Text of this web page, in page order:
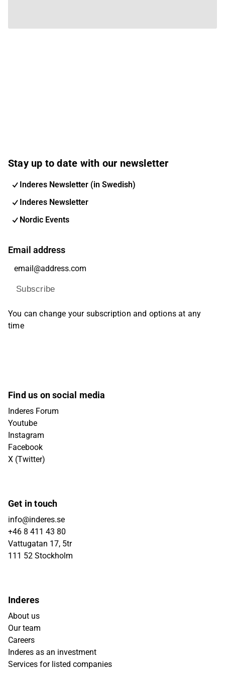
Stay up to date with our newsletter
Inderes Newsletter (in Swedish)
Inderes Newsletter
Nordic Events
Email address
Subscribe
You can change your subscription and options at any
time
Find us on social media
Inderes Forum
Youtube
Instagram
Facebook
X (Twitter)
Get in touch
info@inderes.se
+46 8 411 43 80
Vattugatan 17, 5tr
111 52 Stockholm
Inderes
About us
Our team
Careers
Inderes as an investment
Services for listed companies